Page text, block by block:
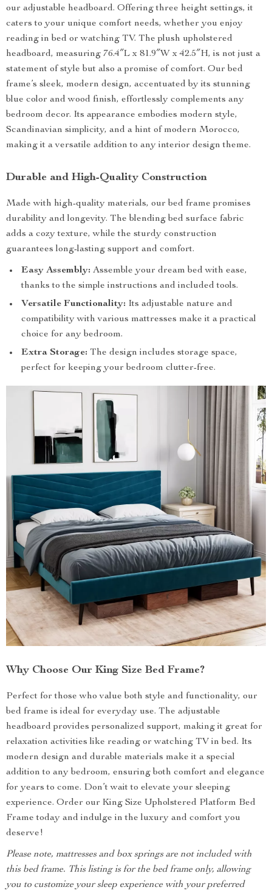
our adjustable headboard. Offering three height settings, it
caters to your unique comfort needs, whether you enjoy
reading in bed or watching TV. The plush upholstered
headboard, measuring 76.4″L x 81.9″W x 42.5″H, is not just a
statement of style but also a promise of comfort. Our bed
frame’s sleek, modern design, accentuated by its stunning
blue color and wood finish, effortlessly complements any
bedroom decor. Its appearance embodies modern style,
Scandinavian simplicity, and a hint of modern Morocco,
making it a versatile addition to any interior design theme.
Durable and High-Quality Construction
Made with high-quality materials, our bed frame promises
durability and longevity. The blending bed surface fabric
adds a cozy texture, while the sturdy construction
guarantees long-lasting support and comfort.
Easy Assembly: Assemble your dream bed with ease,
thanks to the simple instructions and included tools.
Versatile Functionality: Its adjustable nature and
compatibility with various mattresses make it a practical
choice for any bedroom.
Extra Storage: The design includes storage space,
perfect for keeping your bedroom clutter-free.
Why Choose Our King Size Bed Frame?
Perfect for those who value both style and functionality, our
bed frame is ideal for everyday use. The adjustable
headboard provides personalized support, making it great for
relaxation activities like reading or watching TV in bed. Its
modern design and durable materials make it a special
addition to any bedroom, ensuring both comfort and elegance
for years to come. Don’t wait to elevate your sleeping
experience. Order our King Size Upholstered Platform Bed
Frame today and indulge in the luxury and comfort you
deserve!
Please note, mattresses and box springs are not included with
this bed frame. This listing is for the bed frame only, allowing
you to customize your sleep experience with your preferred